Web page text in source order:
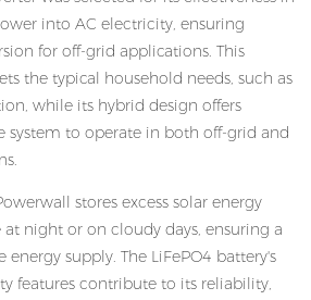
into AC electricity, ensuring
for off-grid applications. This
the typical household needs, such as
while its hybrid design offers
system to operate in both off-grid and
stores excess solar energy
night or on cloudy days, ensuring a
supply. The LiFePO4 battery's
features contribute to its reliability,